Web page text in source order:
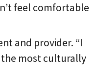
feel comfortable
and provider. “I
the most culturally